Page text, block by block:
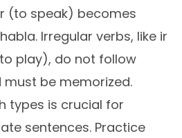
(to speak) becomes
Irregular verbs, like ir
play), do not follow
be memorized.
types is crucial for
sentences. Practice